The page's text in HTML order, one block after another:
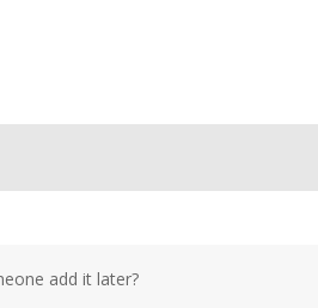
add it later?